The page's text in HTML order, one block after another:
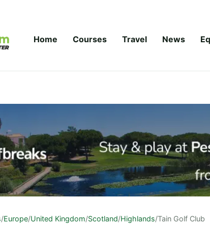
Home Courses Travel News
/Europe/United Kingdom/Scotland/Highlands/Tain Golf Club